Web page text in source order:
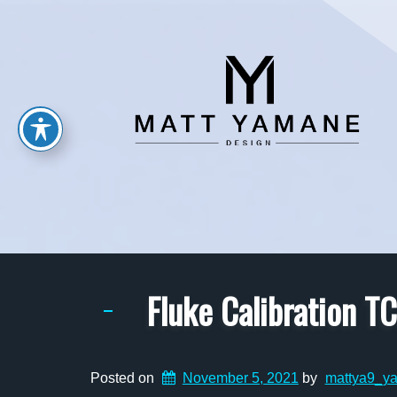
Fluke Calibration
Posted on November 5, 2021 by